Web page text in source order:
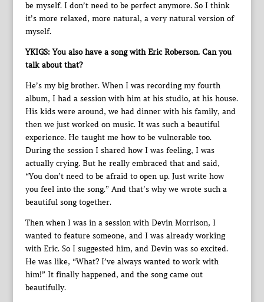
be myself. I don’t need to be perfect anymore. So I think
it’s more relaxed, more natural, a very natural version of
myself.
YKIGS: You also have a song with Eric Roberson. Can you
talk about that?
He’s my big brother. When I was recording my fourth
album, I had a session with him at his studio, at his house.
His kids were around, we had dinner with his family, and
then we just worked on music. It was such a beautiful
experience. He taught me how to be vulnerable too.
During the session I shared how I was feeling, I was
actually crying. But he really embraced that and said,
“You don’t need to be afraid to open up. Just write how
you feel into the song.” And that’s why we wrote such a
beautiful song together.
Then when I was in a session with Devin Morrison, I
wanted to feature someone, and I was already working
with Eric. So I suggested him, and Devin was so excited.
He was like, “What? I’ve always wanted to work with
him!” It finally happened, and the song came out
beautifully.